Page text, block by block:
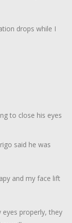
drops while I
to close his eyes
said he was
and my face lift
eyes properly, they